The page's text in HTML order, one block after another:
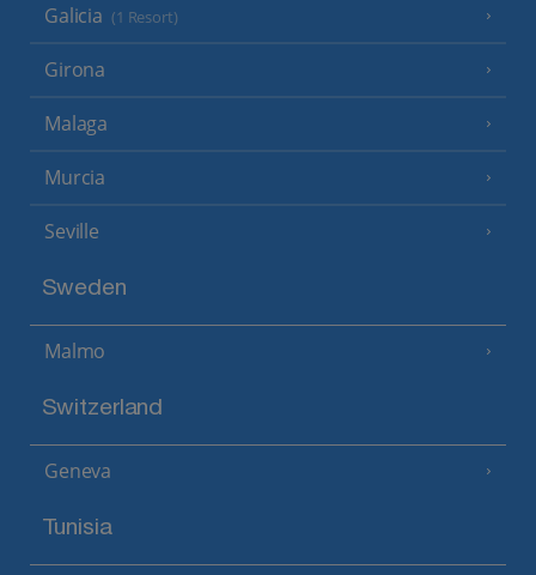
Galicia (1 Resort)
Girona
Malaga
Murcia
Seville
Sweden
Malmo
Switzerland
Geneva
Tunisia